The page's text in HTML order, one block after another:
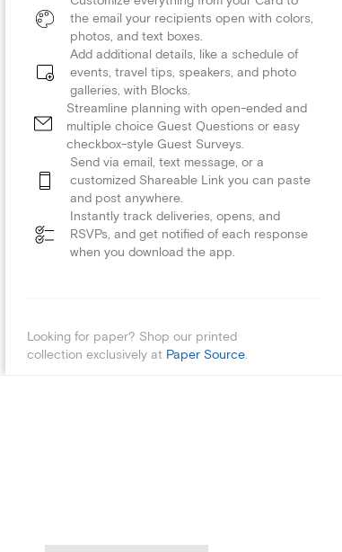
the email your recipients open with colors,
photos, and text boxes.
Add additional details, like a schedule of
events, travel tips, speakers, and photo
galleries, with Blocks.
Streamline planning with open-ended and
multiple choice Guest Questions or easy
checkbox-style Guest Surveys.
Send via email, text message, or a
customized Shareable Link you can paste
and post anywhere.
Instantly track deliveries, opens, and
RSVPs, and get notified of each response
when you download the app.
Looking for paper? Shop our printed
collection exclusively at Paper Source.